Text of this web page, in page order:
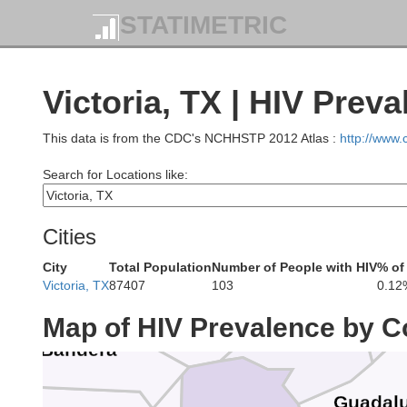
STATIMETRIC
Victoria, TX | HIV
This data is from the CDC's NCHHSTP 2012 Atlas : http://
Search for Locations like:
Cities
City Total PopulationNumber of People with HIV%
Victoria, TX87407 103
Map of HIV Prevalence by
Llano
Kerr Hays
Comal
Bandera